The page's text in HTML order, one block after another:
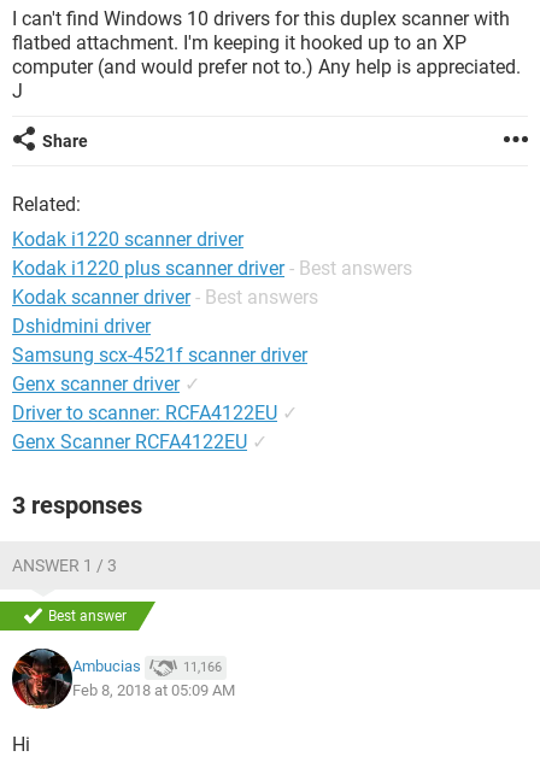
I can't find Windows 10 drivers for this duplex scanner with
flatbed attachment. I'm keeping it hooked up to an XP
computer (and would prefer not to.) Any help is appreciated.
J
Share
Related:
Kodak i1220 scanner driver
Kodak i1220 plus scanner driver - Best answers
Kodak scanner driver - Best answers
Dshidmini driver
Samsung scx-4521f scanner driver
Genx scanner driver ✓
Driver to scanner: RCFA4122EU ✓
Genx Scanner RCFA4122EU ✓
3 responses
ANSWER 1 / 3
Best answer
Ambucias 11,166
Feb 8, 2018 at 05:09 AM
Hi